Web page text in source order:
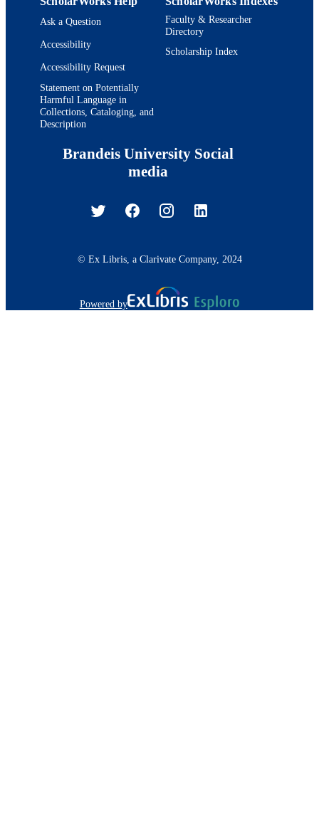
Ask a Question
Accessibility
Accessibility Request
Statement on Potentially
Harmful Language in
Collections, Cataloging, and
Description
Faculty & Researcher
Directory
Scholarship Index
Brandeis University Social
media
© Ex Libris, a Clarivate Company, 2024
Powered by